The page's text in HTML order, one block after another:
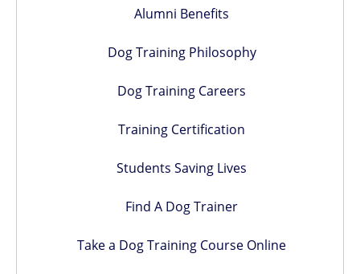
Alumni Benefits
Dog Training Philosophy
Dog Training Careers
Training Certification
Students Saving Lives
Find A Dog Trainer
Take a Dog Training Course Online